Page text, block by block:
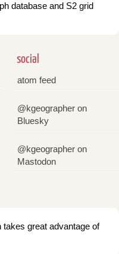
database and S2 grid
social
atom feed
@kgeographer on
Bluesky
@kgeographer on
Mastodon
takes great advantage of